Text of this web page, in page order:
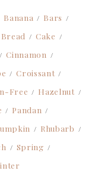
Banana
Bars
Bread
Cake
Cinnamon
Croissant
Free
Hazelnut
Pandan
Rhubarb
Spring